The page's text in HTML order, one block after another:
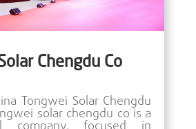
Chengdu Co
Tongwei Solar Chengdu
solar chengdu co is a